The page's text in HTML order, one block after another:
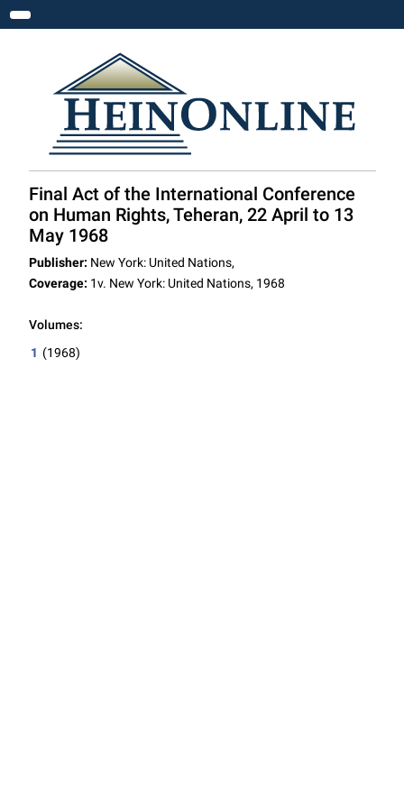
Toggle navigation
Final Act of the International Conference
on Human Rights, Teheran, 22 April to 13
May 1968
Publisher: New York: United Nations,
Coverage: 1v. New York: United Nations, 1968
Volumes:
1 (1968)